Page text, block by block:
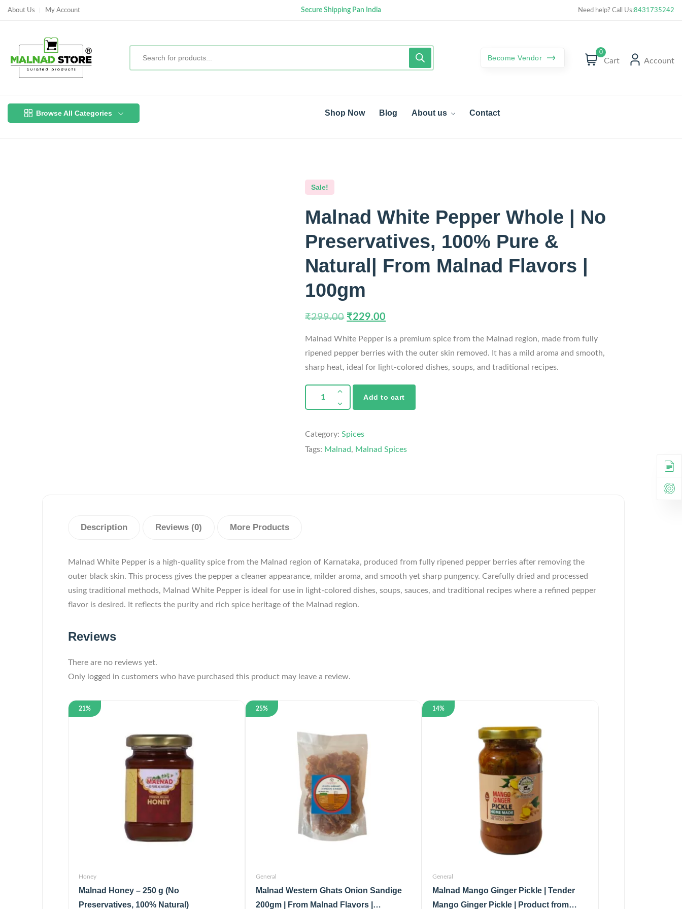
About Us My Account Secure Shipping Pan India Curated best products with best deals
Need help? Call Us:8431735242
Become Vendor
0
Cart Account
Browse All Categories Shop Now Blog About us Contact
Sale!
Malnad White Pepper Whole | No
Preservatives, 100% Pure &
Natural| From Malnad Flavors |
100gm
₹299.00 ₹229.00
Malnad White Pepper is a premium spice from the Malnad region, made from fully
ripened pepper berries with the outer skin removed. It has a mild aroma and smooth,
sharp heat, ideal for light-colored dishes, soups, and traditional recipes.
Add to cart
Category:Spices
Tags: Malnad, Malnad Spices
Description Reviews (0) More Products
Malnad White Pepper is a high-quality spice from the Malnad region of Karnataka, produced from fully ripened pepper berries after removing the
outer black skin. This process gives the pepper a cleaner appearance, milder aroma, and smooth yet sharp pungency. Carefully dried and processed
using traditional methods, Malnad White Pepper is ideal for use in light-colored dishes, soups, sauces, and traditional recipes where a refined pepper
flavor is desired. It reflects the purity and rich spice heritage of the Malnad region.
Reviews
There are no reviews yet.
Only logged in customers who have purchased this product may leave a review.
21%
Honey
Malnad Honey – 250 g (No
Preservatives, 100% Natural)
25%
General
Malnad Western Ghats Onion Sandige
200gm | From Malnad Flavors |
14%
General
Malnad Mango Ginger Pickle | Tender
Mango Ginger Pickle | Product from